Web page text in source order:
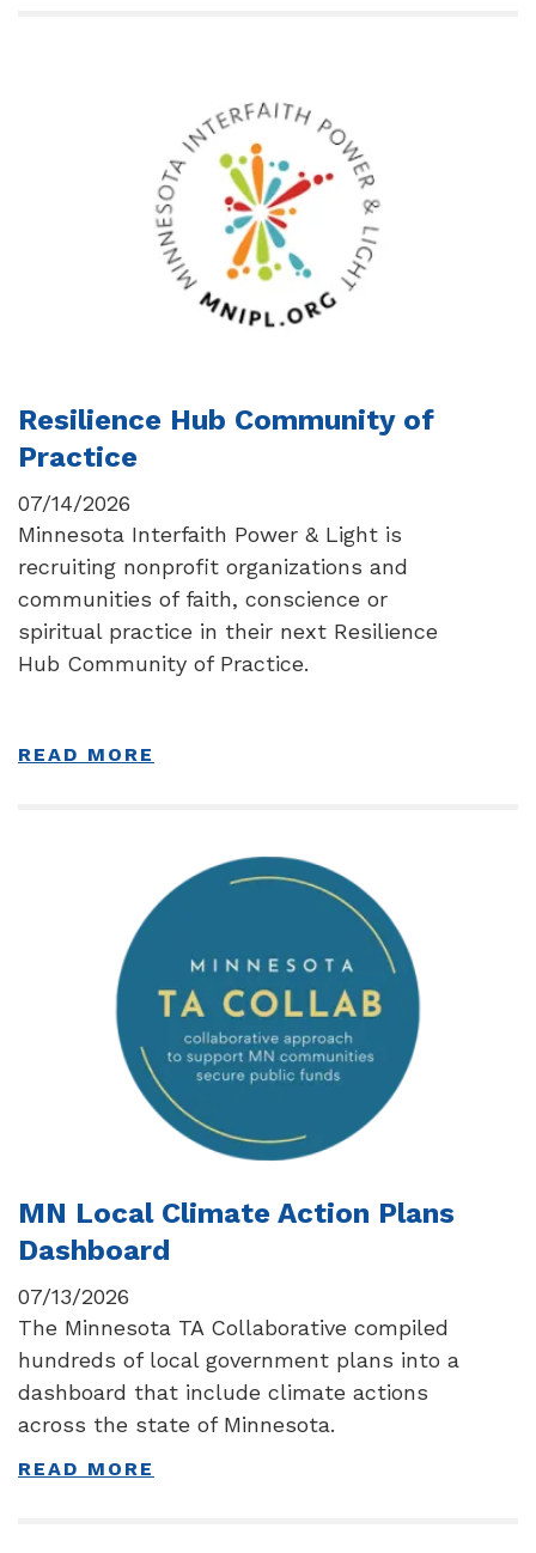
Resilience Hub Community of
Practice
07/14/2026
Minnesota Interfaith Power & Light is
recruiting nonprofit organizations and
communities of faith, conscience or
spiritual practice in their next Resilience
Hub Community of Practice.
READ MORE
MN Local Climate Action Plans
Dashboard
07/13/2026
The Minnesota TA Collaborative compiled
hundreds of local government plans into a
dashboard that include climate actions
across the state of Minnesota.
READ MORE